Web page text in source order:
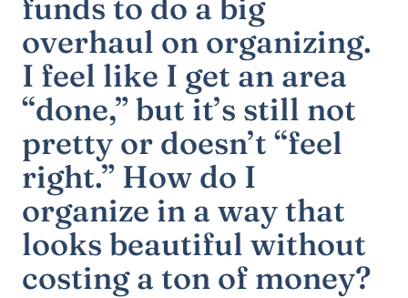
funds to do a big
overhaul on organizing.
I feel like I get an area
“done,” but it’s still not
pretty or doesn’t “feel
right.” How do I
organize in a way that
looks beautiful without
costing a ton of money?